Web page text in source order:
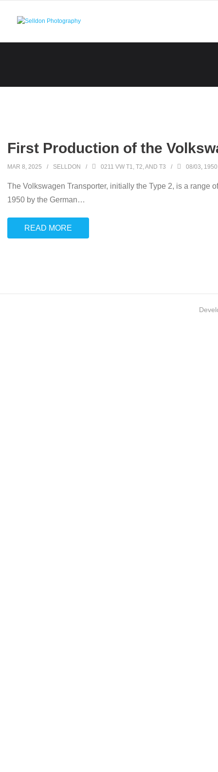
First Production of the
MAR 8, 2025 SELLDON 0211 VW T1, T2, AND T3 08/03, 1950
The Volkswagen Transporter, initially the Type 2, is a range
1950 by the German…
READ MORE